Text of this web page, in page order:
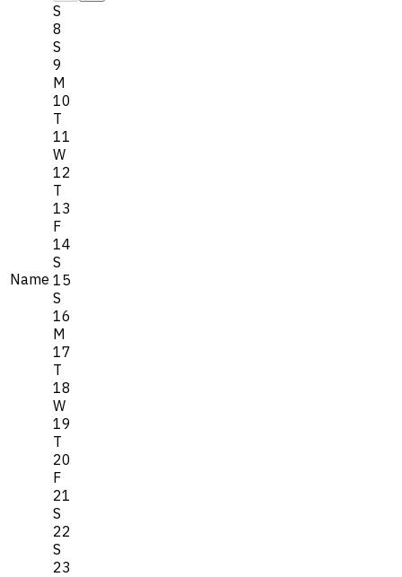
Name
S
8
S
9
M
10
T
11
W
12
T
13
F
14
S
15
S
16
M
17
T
18
W
19
T
20
F
21
S
22
S
23